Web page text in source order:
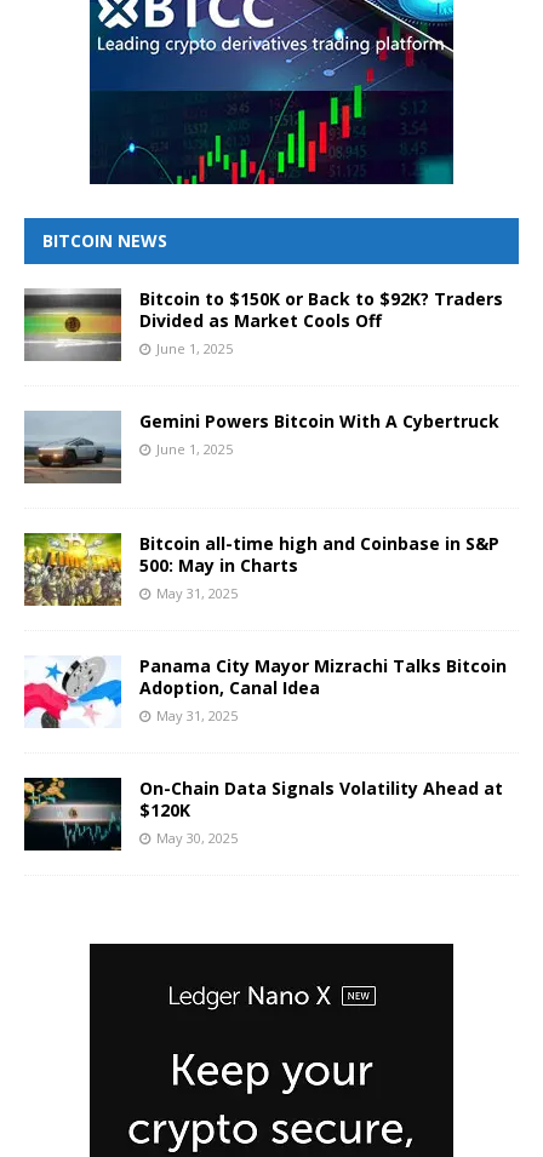
BITCOIN NEWS
Bitcoin to $150K or Back to $92K? Traders
Divided as Market Cools Off
June 1, 2025
Gemini Powers Bitcoin With A Cybertruck
June 1, 2025
Bitcoin all-time high and Coinbase in S&P
500: May in Charts
May 31, 2025
Panama City Mayor Mizrachi Talks Bitcoin
Adoption, Canal Idea
May 31, 2025
On-Chain Data Signals Volatility Ahead at
$120K
May 30, 2025